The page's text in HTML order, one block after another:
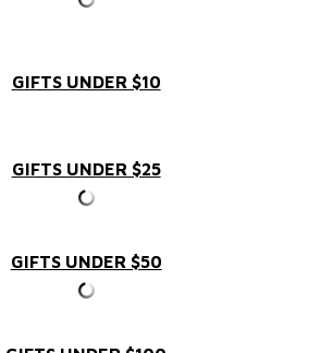
GIFTS UNDER $10
GIFTS UNDER $25
GIFTS UNDER $50